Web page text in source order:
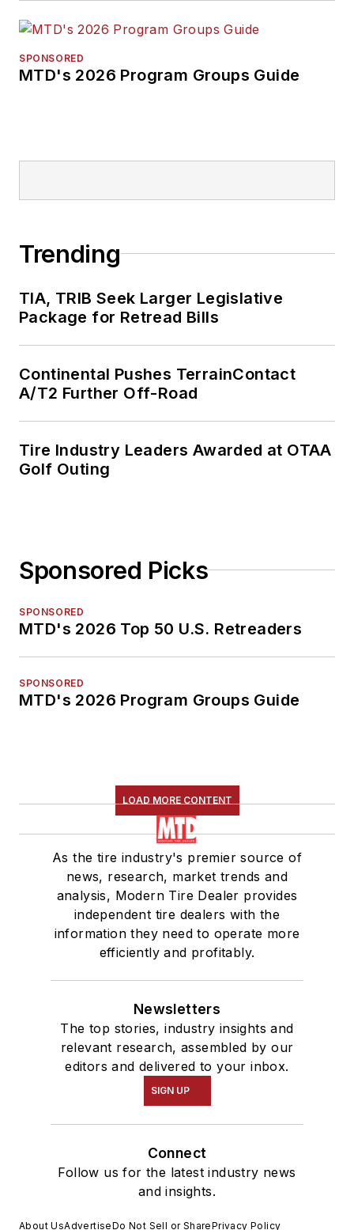
SPONSORED
MTD's 2026 Program Groups Guide
Trending
TIA, TRIB Seek Larger Legislative
Package for Retread Bills
Continental Pushes TerrainContact
A/T2 Further Off-Road
Tire Industry Leaders Awarded at OTAA
Golf Outing
Sponsored Picks
SPONSORED
MTD's 2026 Top 50 U.S. Retreaders
SPONSORED
MTD's 2026 Program Groups Guide
LOAD MORE CONTENT
As the tire industry's premier source of
news, research, market trends and
analysis, Modern Tire Dealer provides
independent tire dealers with the
information they need to operate more
efficiently and profitably.
Newsletters
The top stories, industry insights and
relevant research, assembled by our
editors and delivered to your inbox.
SIGN UP
Connect
Follow us for the latest industry news
and insights.
About UsAdvertiseDo Not Sell or SharePrivacy Policy